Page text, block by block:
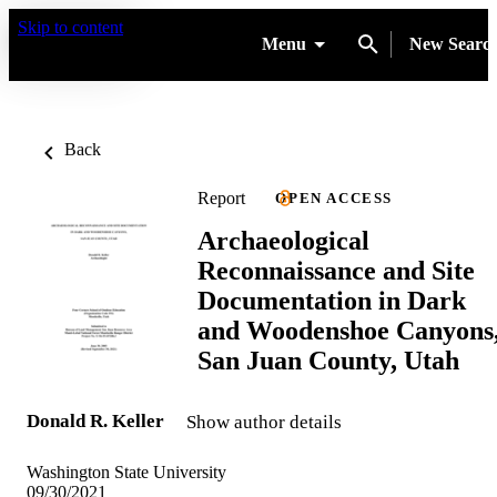
Skip to content
Menu
New
Back
Report OPEN ACCESS
Archaeological
Reconnaissance and Site
Documentation in Dark
and Woodenshoe
San Juan County, Utah
Donald R. Keller Show author details
Washington State University
09/30/2021